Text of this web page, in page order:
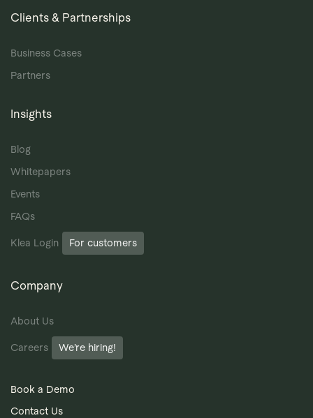
Clients & Partnerships
Business Cases
Partners
Insights
Blog
Whitepapers
Events
FAQs
Klea Login For customers
Company
About Us
Careers We’re hiring!
Book a Demo
Contact Us